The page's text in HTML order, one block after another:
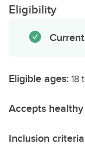
Eligibility
Eligible ages:18
Accepts
Inclusion